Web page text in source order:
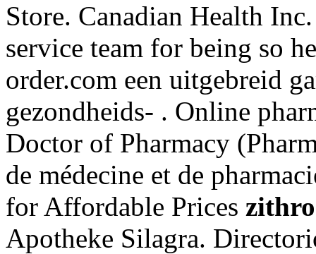
Store. Canadian Health
service team for being so
order.com een uitgebreid
gezondheids- . Online
Doctor of Pharmacy
de médecine et de
for Affordable Prices
Apotheke Silagra.